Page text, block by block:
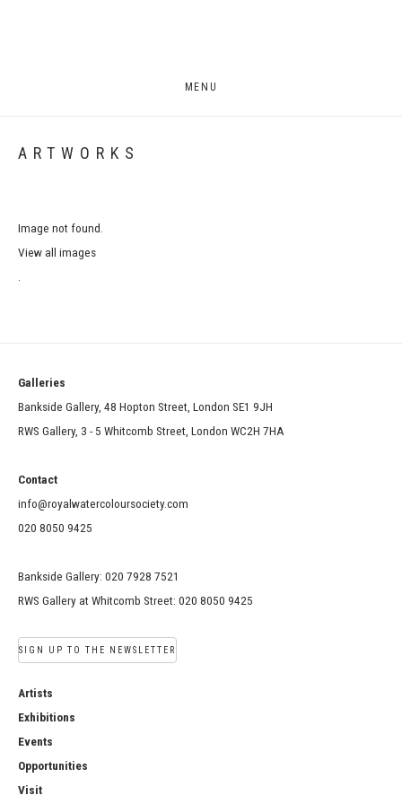
MENU
ARTWORKS
Image not found.
View all images
Galleries
Bankside Gallery, 48 Hopton Street, London SE1 9JH
RWS Gallery, 3 - 5 Whitcomb Street, London WC2H 7HA
Contact
info@royalwatercoloursociety.com
020 8050 9425
Bankside Gallery: 020 7928 7521
RWS Gallery at Whitcomb Street: 020 8050 9425
SIGN UP TO THE NEWSLETTER
Artists
Exhibitions
Events
Opportunities
Visit